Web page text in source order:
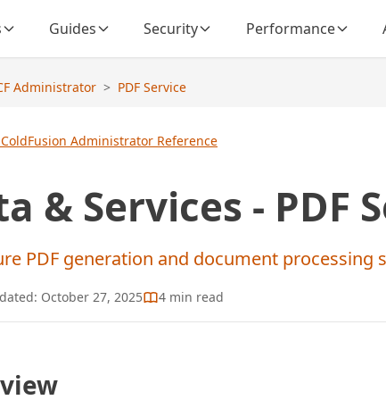
Guides Security Performance
Administrator > PDF Service
Administrator Reference
& Services - PDF
PDF generation and document processing
October 27, 2025 4 min read